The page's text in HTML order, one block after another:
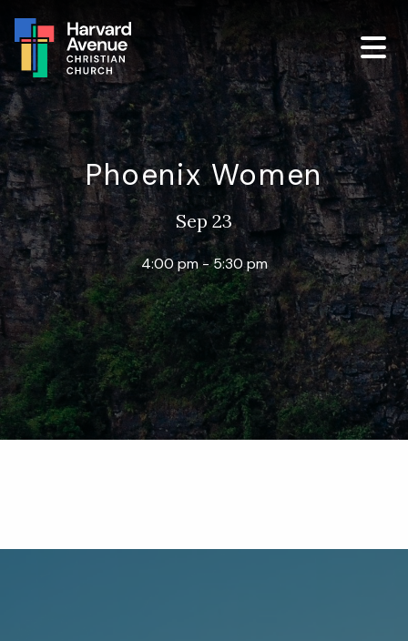
Phoenix Women
Sep 23
4:00 pm - 5:30 pm